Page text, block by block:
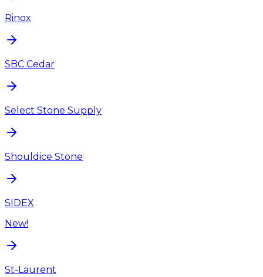
Rinox
SBC Cedar
Select Stone Supply
Shouldice Stone
SIDEX
New!
St-Laurent